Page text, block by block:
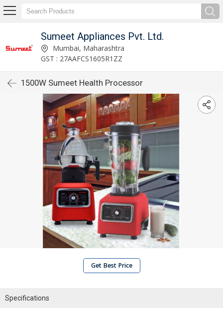
Sumeet Appliances Pvt. Ltd.
Mumbai, Maharashtra
GST : 27AAFCS1605R1ZZ
1500W Sumeet Health Processor
Get Best Price
Specifications